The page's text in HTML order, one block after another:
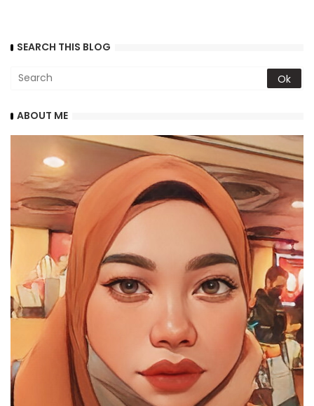
SEARCH THIS BLOG
ABOUT ME